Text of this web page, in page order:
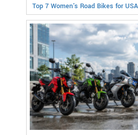
Top 7 Women's Road Bikes for